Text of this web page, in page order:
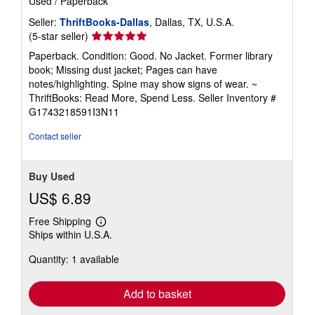
Seller: ThriftBooks-Dallas, Dallas, TX, U.S.A.
(5-star seller) Seller
rating
5
out
of
5
stars
Paperback. Condition: Good. No Jacket. Former library
book; Missing dust jacket; Pages can have
notes/highlighting. Spine may show signs of wear. ~
ThriftBooks: Read More, Spend Less. Seller Inventory #
G1743218591I3N11
Contact seller
Buy Used
US$ 6.89
Free Shipping
Learn
more
shipping
Ships within U.S.A.
Quantity: 1 available
Add to basket